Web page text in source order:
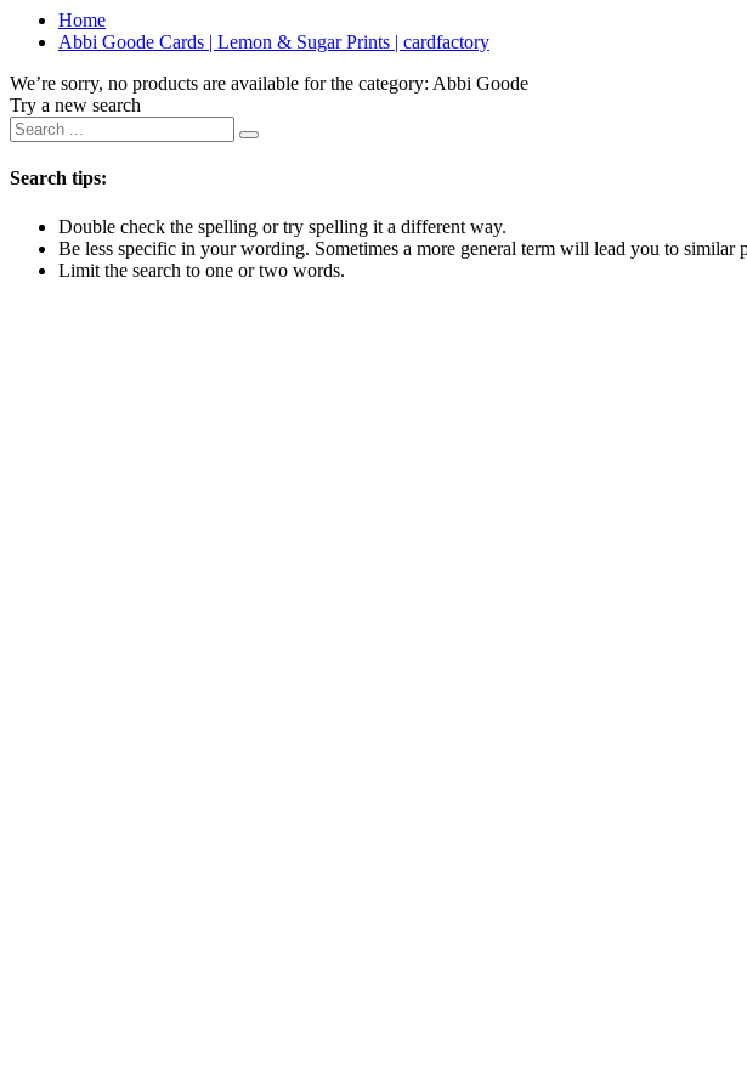
Home
Abbi Goode Cards | Lemon & Sugar Prints | cardfactory
We’re sorry, no products are available for the category: Abbi Goode
Try a new search
Search tips:
Double check the spelling or try spelling it a different way.
Be less specific in your wording. Sometimes a more general term will lead you to similar
Limit the search to one or two words.